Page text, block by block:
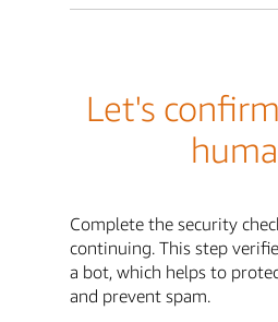
Let's
Complete the security
continuing. This step
a bot, which helps to
and prevent spam.